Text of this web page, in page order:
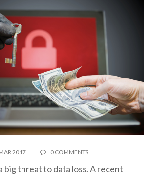
2017 0 COMMENTS
big threat to data loss. A recent